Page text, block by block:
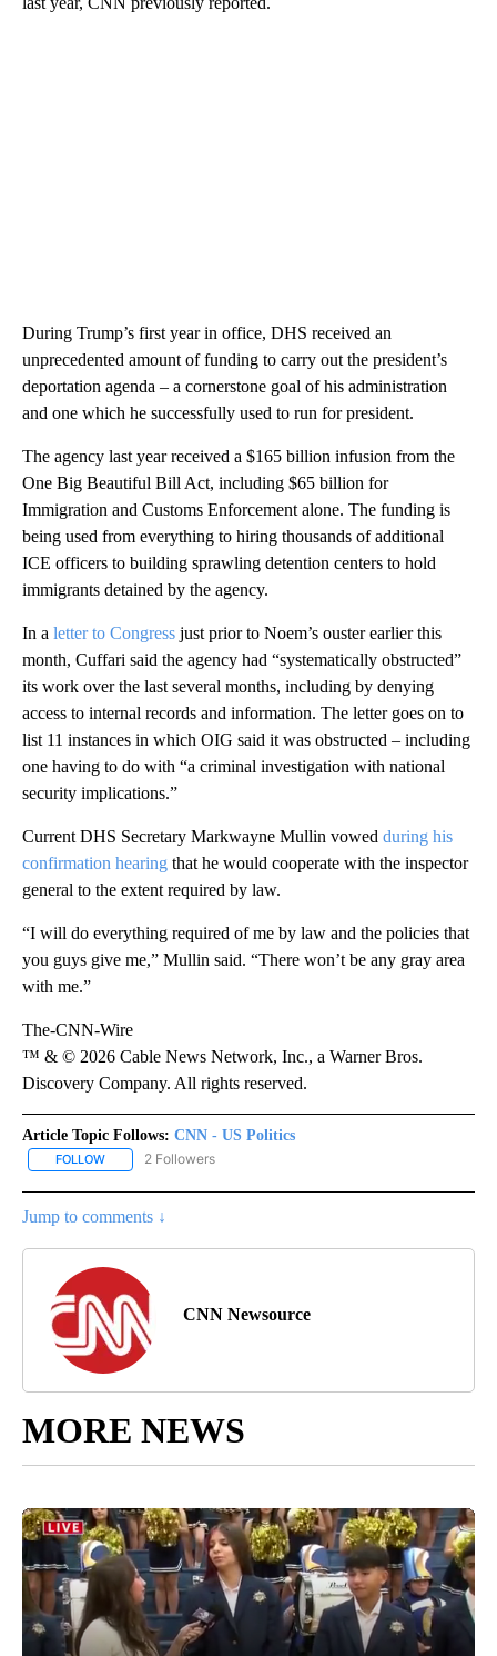
During Trump’s first year in office, DHS received an
unprecedented amount of funding to carry out the president’s
deportation agenda – a cornerstone goal of his administration
and one which he successfully used to run for president.
The agency last year received a $165 billion infusion from the
One Big Beautiful Bill Act, including $65 billion for
Immigration and Customs Enforcement alone. The funding is
being used from everything to hiring thousands of additional
ICE officers to building sprawling detention centers to hold
immigrants detained by the agency.
In a letter to Congress just prior to Noem’s ouster earlier this
month, Cuffari said the agency had “systematically obstructed”
its work over the last several months, including by denying
access to internal records and information. The letter goes on to
list 11 instances in which OIG said it was obstructed – including
one having to do with “a criminal investigation with national
security implications.”
Current DHS Secretary Markwayne Mullin vowed during his
confirmation hearing that he would cooperate with the inspector
general to the extent required by law.
“I will do everything required of me by law and the policies that
you guys give me,” Mullin said. “There won’t be any gray area
with me.”
The-CNN-Wire
™ & © 2026 Cable News Network, Inc., a Warner Bros.
Discovery Company. All rights reserved.
Article Topic Follows: CNN - US Politics
FOLLOW FOLLOW "CNN - US POLITICS" TO RECEIVE NOTIFICATIONS
2 Followers
Jump to comments ↓
CNN Newsource
MORE NEWS